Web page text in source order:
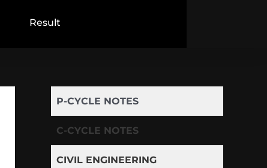
Result
P-CYCLE NOTES
C-CYCLE NOTES
CIVIL ENGINEERING